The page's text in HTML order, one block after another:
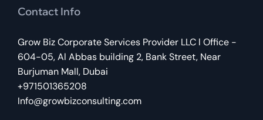
Contact Info
Grow Biz Corporate Services Provider LLC l Office -
604-05, Al Abbas building 2, Bank Street, Near
Burjuman Mall, Dubai
+971501365208
Info@growbizconsulting.com